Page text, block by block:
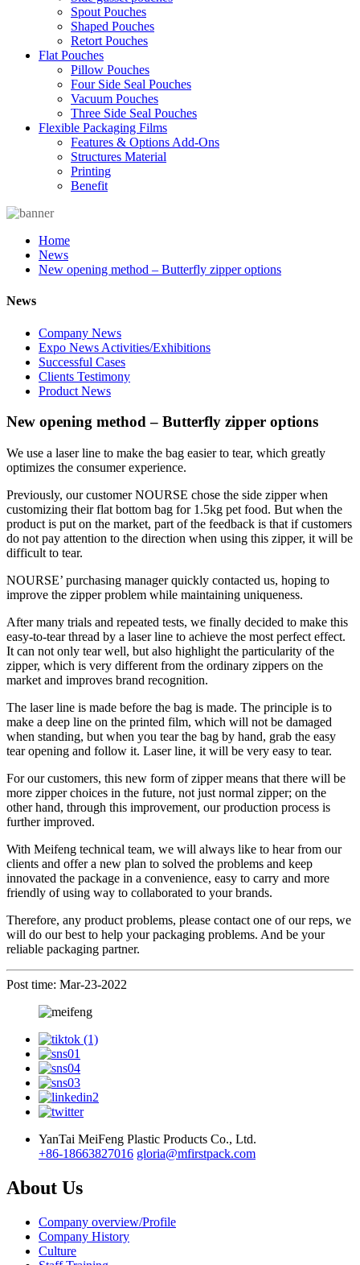
Spout Pouches
Shaped Pouches
Retort Pouches
Flat Pouches
Pillow Pouches
Four Side Seal Pouches
Vacuum Pouches
Three Side Seal Pouches
Flexible Packaging Films
Features & Options Add-Ons
Structures Material
Printing
Benefit
Home
News
New opening method – Butterfly zipper options
News
Company News
Expo News Activities/Exhibitions
Successful Cases
Clients Testimony
Product News
New opening method – Butterfly zipper options
We use a laser line to make the bag easier to tear, which greatly
optimizes the consumer experience.
Previously, our customer NOURSE chose the side zipper when
customizing their flat bottom bag for 1.5kg pet food. But when the
product is put on the market, part of the feedback is that if customers
do not pay attention to the direction when using this zipper, it will be
difficult to tear.
NOURSE’ purchasing manager quickly contacted us, hoping to
improve the zipper problem while maintaining uniqueness.
After many trials and repeated tests, we finally decided to make this
easy-to-tear thread by a laser line to achieve the most perfect effect.
It can not only tear well, but also highlight the particularity of the
zipper, which is very different from the ordinary zippers on the
market and improves brand recognition.
The laser line is made before the bag is made. The principle is to
make a deep line on the printed film, which will not be damaged
when standing, but when you tear the bag by hand, grab the easy
tear opening and follow it. Laser line, it will be very easy to tear.
For our customers, this new form of zipper means that there will be
more zipper choices in the future, not just normal zipper; on the
other hand, through this improvement, our production process is
further improved.
With Meifeng technical team, we will always like to hear from our
clients and offer a new plan to solved the problems and keep
innovated the package in a convenience, easy to carry and more
friendly of using way to collaborated to your brands.
Therefore, any product problems, please contact one of our reps, we
will do our best to help yourpackaging problems. And be your
reliable packaging partner.
Post time: Mar-23-2022
YanTai MeiFeng Plastic Products Co., Ltd.
+86-18663827016 gloria@mfirstpack.com
About Us
Company overview/Profile
Company History
Culture